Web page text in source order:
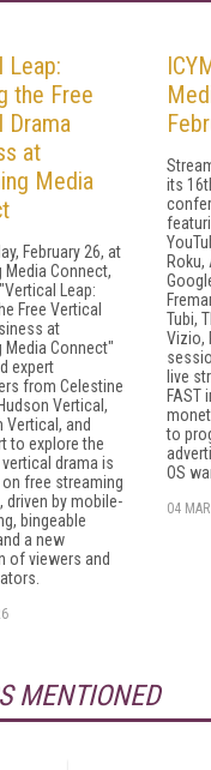
Leap:
the Free
Drama
at
Media
February 26, at
Media Connect,
Leap:
Free Vertical
at
Media Connect"
expert
from Celestine
Vertical,
Vertical, and
to explore the
drama is
free streaming
driven by mobile-
bingeable
a new
of viewers and
its
Roku,
Tubi,
Vizio,
live
FAST
to
OS
04
MENTIONED